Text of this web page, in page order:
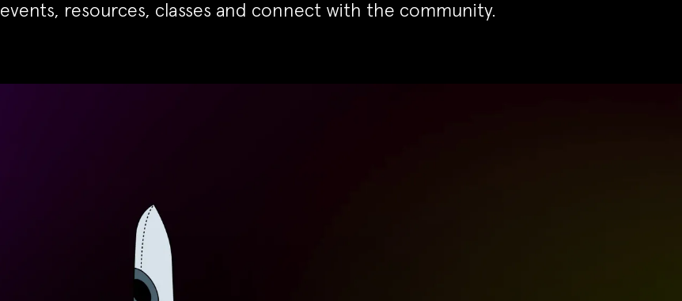
events, resources, classes and connect with the community.